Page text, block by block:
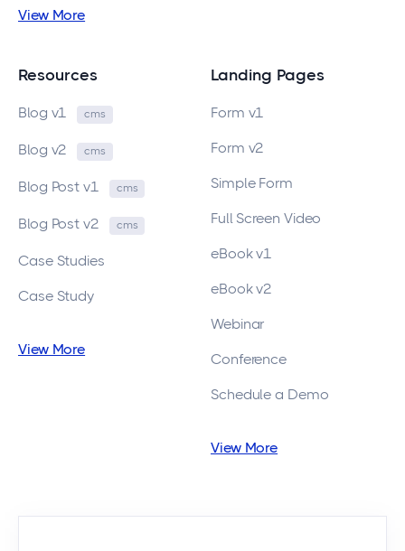
View More
Resources
Blog v1 cms
Blog v2 cms
Blog Post v1 cms
Blog Post v2 cms
Case Studies
Case Study
View More
Landing Pages
Form v1
Form v2
Simple Form
Full Screen Video
eBook v1
eBook v2
Webinar
Conference
Schedule a Demo
View More